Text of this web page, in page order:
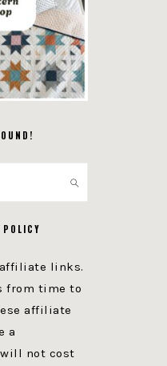
POLICY
links.
from time to
affiliate
a
not cost